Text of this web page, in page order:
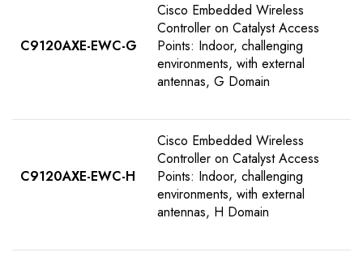
C9120AXE-EWC-G
Cisco Embedded Wireless
Controller on Catalyst Access
Points: Indoor, challenging
environments, with external
antennas, G Domain
C9120AXE-EWC-H
Cisco Embedded Wireless
Controller on Catalyst Access
Points: Indoor, challenging
environments, with external
antennas, H Domain